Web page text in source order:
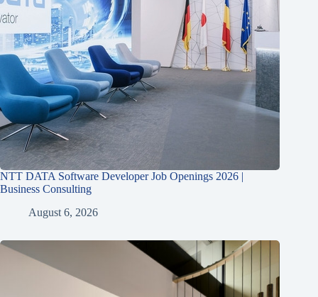
NTT DATA Software Developer Job Openings 2026 |
Business Consulting
August 6, 2026